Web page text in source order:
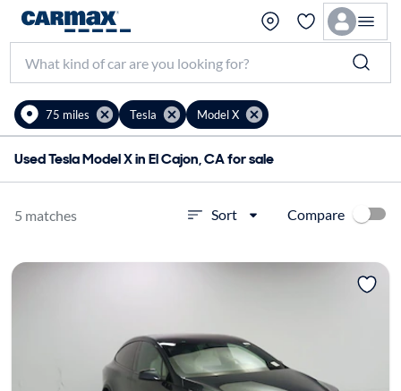
75 miles Tesla Model X
Used Tesla Model X in El Cajon, CA for sale
5 matches Sort Compare